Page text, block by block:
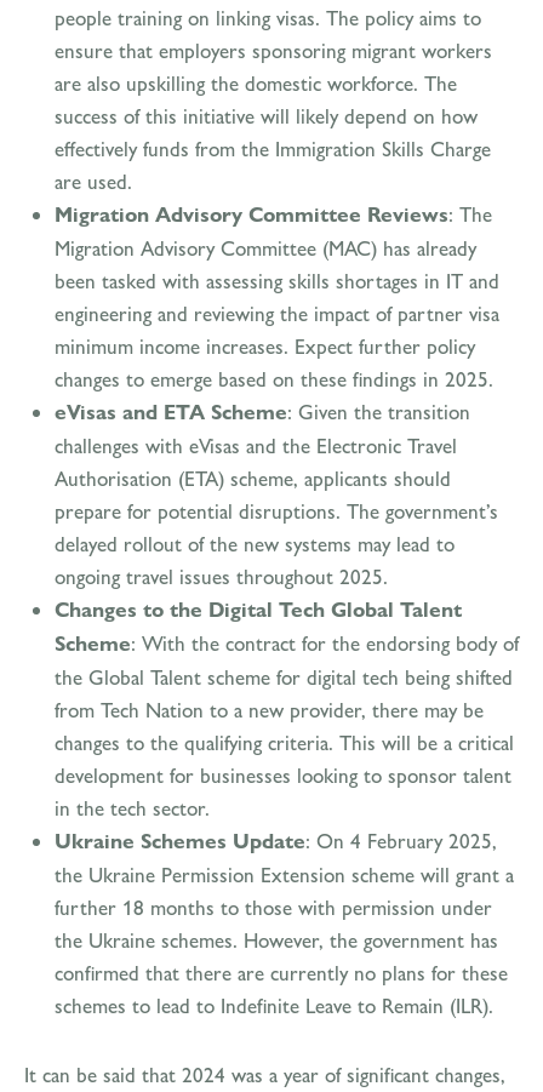
people training on linking visas. The policy aims to
ensure that employers sponsoring migrant workers
are also upskilling the domestic workforce. The
success of this initiative will likely depend on how
effectively funds from the Immigration Skills Charge
are used.
Migration Advisory Committee Reviews: The
Migration Advisory Committee (MAC) has already
been tasked with assessing skills shortages in IT and
engineering and reviewing the impact of partner visa
minimum income increases. Expect further policy
changes to emerge based on these findings in 2025.
eVisas and ETA Scheme: Given the transition
challenges with eVisas and the Electronic Travel
Authorisation (ETA) scheme, applicants should
prepare for potential disruptions. The government’s
delayed rollout of the new systems may lead to
ongoing travel issues throughout 2025.
Changes to the Digital Tech Global Talent
Scheme: With the contract for the endorsing body of
the Global Talent scheme for digital tech being shifted
from Tech Nation to a new provider, there may be
changes to the qualifying criteria. This will be a critical
development for businesses looking to sponsor talent
in the tech sector.
Ukraine Schemes Update: On 4 February 2025,
the Ukraine Permission Extension scheme will grant a
further 18 months to those with permission under
the Ukraine schemes. However, the government has
confirmed that there are currently no plans for these
schemes to lead to Indefinite Leave to Remain (ILR).
It can be said that 2024 was a year of significant changes,